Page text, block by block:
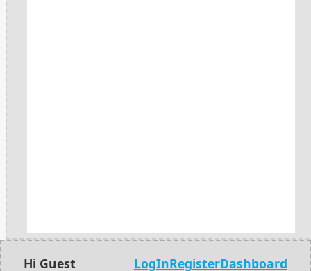
Hi Guest LogInRegisterDashboard